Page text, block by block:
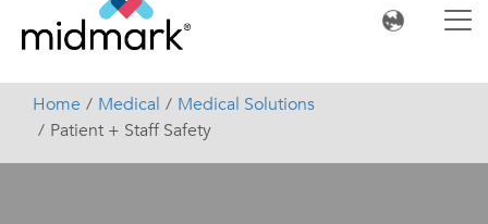
Home Medical
Medical Solutions
Patient + Staff Safety